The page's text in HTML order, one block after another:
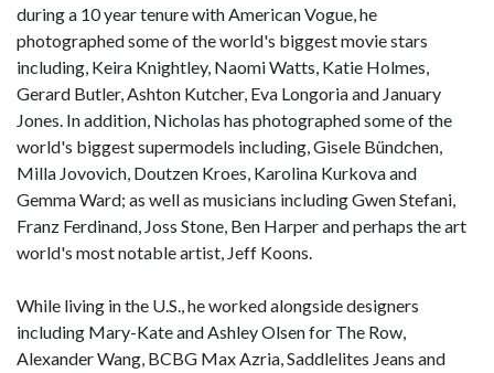
during a 10 year tenure with American Vogue, he
photographed some of the world's biggest movie stars
including, Keira Knightley, Naomi Watts, Katie Holmes,
Gerard Butler, Ashton Kutcher, Eva Longoria and January
Jones. In addition, Nicholas has photographed some of the
world's biggest supermodels including, Gisele Bündchen,
Milla Jovovich, Doutzen Kroes, Karolina Kurkova and
Gemma Ward; as well as musicians including Gwen Stefani,
Franz Ferdinand, Joss Stone, Ben Harper and perhaps the art
world's most notable artist, Jeff Koons.
While living in the U.S., he worked alongside designers
including Mary-Kate and Ashley Olsen for The Row,
Alexander Wang, BCBG Max Azria, Saddlelites Jeans and